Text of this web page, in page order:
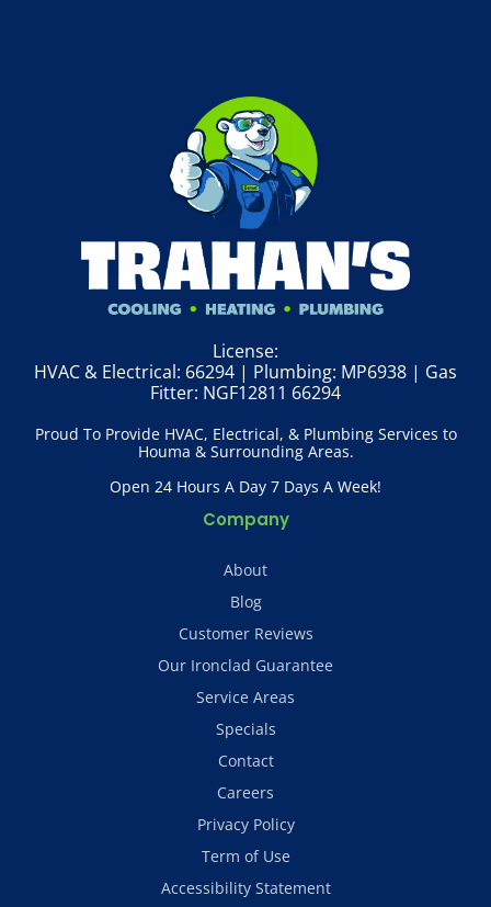
License:
HVAC & Electrical: 66294 | Plumbing: MP6938 | Gas
Fitter: NGF12811 66294
Proud To Provide HVAC, Electrical, & Plumbing Services to
Houma & Surrounding Areas.
Open 24 Hours A Day 7 Days A Week!
Company
About
Blog
Customer Reviews
Our Ironclad Guarantee
Service Areas
Specials
Contact
Careers
Privacy Policy
Term of Use
Accessibility Statement